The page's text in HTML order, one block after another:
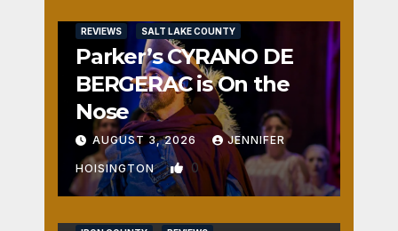
REVIEWS SALT LAKE COUNTY
Parker’s CYRANO DE
BERGERAC is On the
Nose
AUGUST 3, 2026 JENNIFER
HOISINGTON 0